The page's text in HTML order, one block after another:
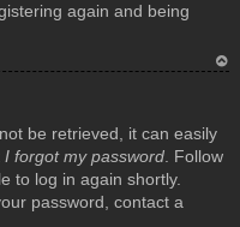
again and being
p
be retrieved, it can easily
I forgot my password. Follow
to log in again shortly.
password, contact a